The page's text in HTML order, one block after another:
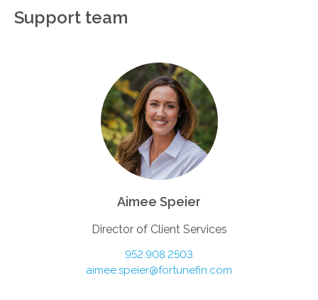
Support team
Aimee Speier
Director of Client Services
952.908.2503
aimee.speier@fortunefin.com